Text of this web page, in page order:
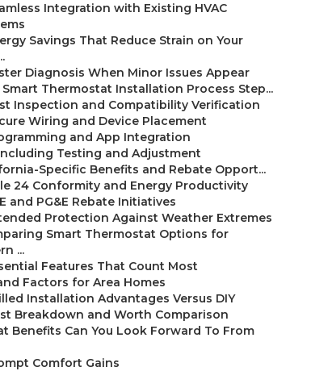
Integration with Existing HVAC
Savings That Reduce Strain on Your
Diagnosis When Minor Issues Appear
Smart Thermostat Installation Process Step...
Inspection and Compatibility Verification
Wiring and Device Placement
and App Integration
Testing and Adjustment
Specific Benefits and Rebate Opport...
24 Conformity and Energy Productivity
and PG&E Rebate Initiatives
Protection Against Weather Extremes
Smart Thermostat Options for
...
Features That Count Most
Factors for Area Homes
Installation Advantages Versus DIY
Breakdown and Worth Comparison
Benefits Can You Look Forward To From
Comfort Gains